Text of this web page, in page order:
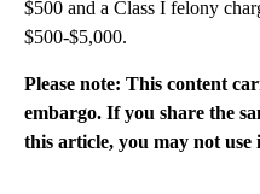
$500 and a Class I felony
$500-$5,000.
Please note: This content
embargo. If you share the
this article, you may not